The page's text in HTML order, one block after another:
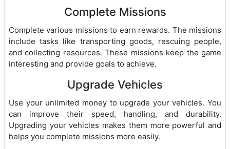
Complete Missions
Complete various missions to earn rewards. The missions
include tasks like transporting goods, rescuing people,
and collecting resources. These missions keep the game
interesting and provide goals to achieve.
Upgrade Vehicles
Use your unlimited money to upgrade your vehicles. You
can improve their speed, handling, and durability.
Upgrading your vehicles makes them more powerful and
helps you complete missions more easily.